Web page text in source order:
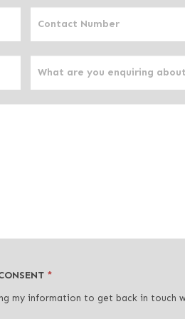
*
my information to get back in touch